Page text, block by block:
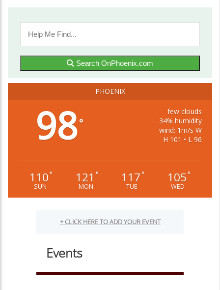
Search OnPhoenix.com
PHOENIX
98°
few clouds
34% humidity
wind: 1m/s W
H 101 • L 96
110°
SUN
121 °
MON
117°
TUE
105°
WED